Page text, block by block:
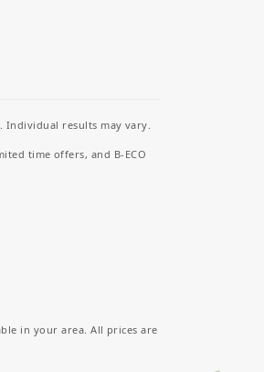
Individual results may vary.
time offers, and B-ECO
in your area. All prices are